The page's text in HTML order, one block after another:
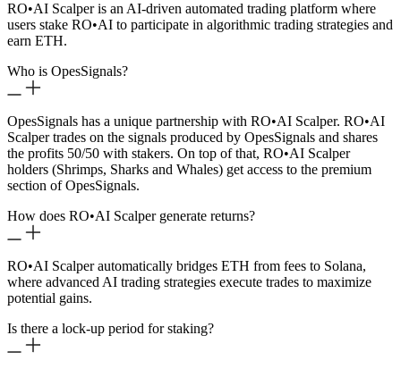
RO•AI Scalper is an AI-driven automated trading platform where
users stake RO•AI to participate in algorithmic trading strategies and
earn ETH.
Who is OpesSignals?
OpesSignals has a unique partnership with RO•AI Scalper. RO•AI
Scalper trades on the signals produced by OpesSignals and shares
the profits 50/50 with stakers. On top of that, RO•AI Scalper
holders (Shrimps, Sharks and Whales) get access to the premium
section of OpesSignals.
How does RO•AI Scalper generate returns?
RO•AI Scalper automatically bridges ETH from fees to Solana,
where advanced AI trading strategies execute trades to maximize
potential gains.
Is there a lock-up period for staking?